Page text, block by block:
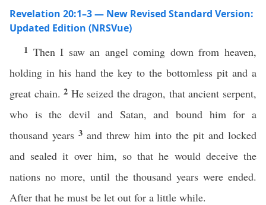
Revelation 20:1–3 — New Revised Standard Version:
Updated Edition (NRSVue)
1 Then I saw an angel coming down from heaven,
holding in his hand the key to the bottomless pit and a
great chain.2 He seized the dragon, that ancient serpent,
who is the devil and Satan, and bound him for a
thousand years 3 and threw him into the pit and locked
and sealed it over him, so that he would deceive the
nations no more, until the thousand years were ended.
After that he must be let out for a little while.